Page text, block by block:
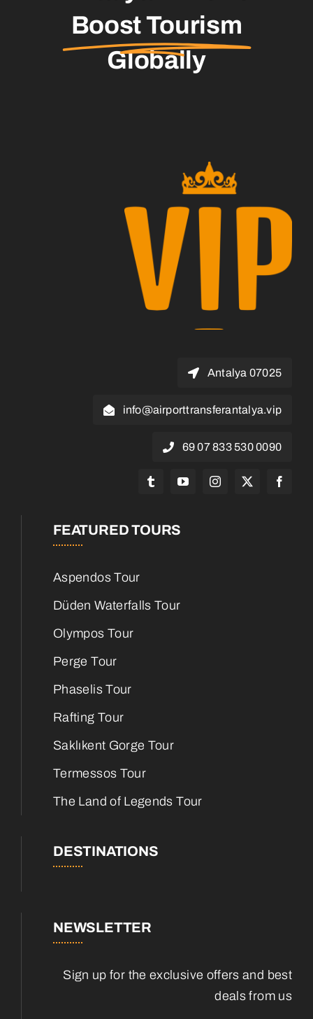
Boost Tourism
Globally
07025 Antalya
info@airporttransferantalya.vip
0090 530 833 07 69
FEATURED TOURS
Aspendos Tour
Düden Waterfalls Tour
Olympos Tour
Perge Tour
Phaselis Tour
Rafting Tour
Saklıkent Gorge Tour
Termessos Tour
The Land of Legends Tour
DESTINATIONS
NEWSLETTER
Sign up for the exclusive offers and best
deals from us